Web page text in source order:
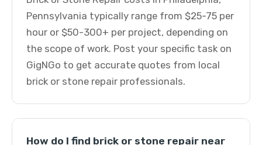
Pennsylvania typically range from $25-75 per
hour or $50-300+ per project, depending on
the scope of work. Post your specific task on
GigNGo to get accurate quotes from local
brick or stone repair professionals.
How do I find brick or stone repair near